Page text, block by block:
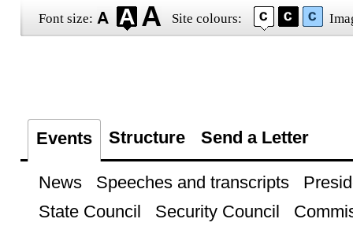
Font size: Site colours:
Events Structure Send a Letter
News Speeches and transcripts
State Council
Security Council